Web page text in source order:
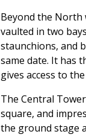
Beyond the North
vaulted in two
staunchions, and
same date. It has
gives access to
The Central
square, and
the ground stage